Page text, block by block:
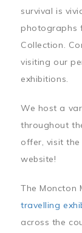
survival is
photographs
Collection.
visiting our
exhibitions.
We host a
throughout
offer, visit the
website!
The Moncton
travelling
across the